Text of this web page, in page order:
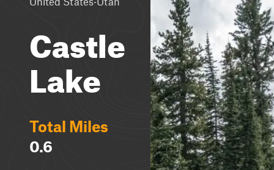
Castle
Lake
Total Miles
0.6